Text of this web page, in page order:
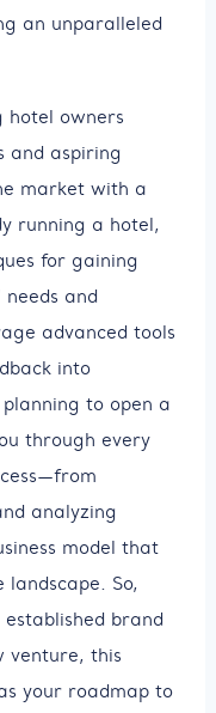
an unparalleled
hotel owners
and aspiring
market with a
running a hotel,
for gaining
and
advanced tools
into
to open a
through every
analyzing
model that
So,
brand
venture, this
your roadmap to